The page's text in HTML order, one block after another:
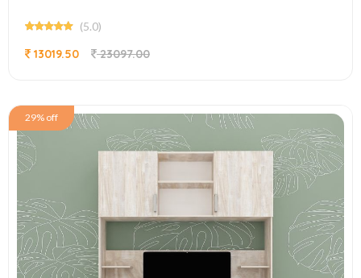
(5.0)
13019.50 23097.00
29% off